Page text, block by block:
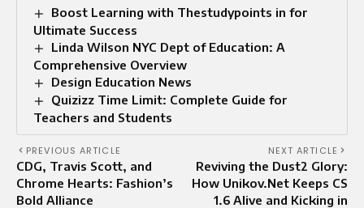
Boost Learning with Thestudypoints in for
Ultimate Success
Linda Wilson NYC Dept of Education: A
Comprehensive Overview
Design Education News
Quizizz Time Limit: Complete Guide for
Teachers and Students
PREVIOUS ARTICLE
CDG, Travis Scott, and
Chrome Hearts: Fashion’s
Bold Alliance
NEXT ARTICLE
Reviving the Dust2 Glory:
How Unikov.Net Keeps CS
1.6 Alive and Kicking in